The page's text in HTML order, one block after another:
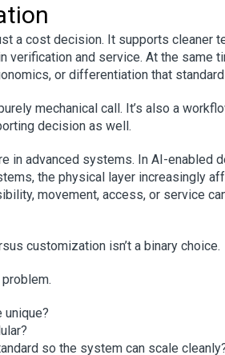
a cost decision. It supports cleaner
verification and service. At the
or differentiation that
mechanical call. It’s also a
decision as well.
in advanced systems. In AI-enabled
the physical layer increasingly
movement, access, or service
customization isn’t a binary choice.
unique?
so the system can scale